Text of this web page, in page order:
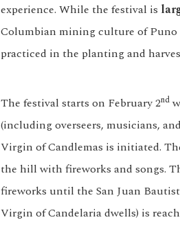
experience. While the festival is
Columbian mining culture of
practiced in the planting and
The festival starts on February 2nd
(including overseers, musicians,
Virgin of Candlemas is initiated.
the hill with fireworks and songs.
fireworks until the San Juan
Virgin of Candelaria dwells) is